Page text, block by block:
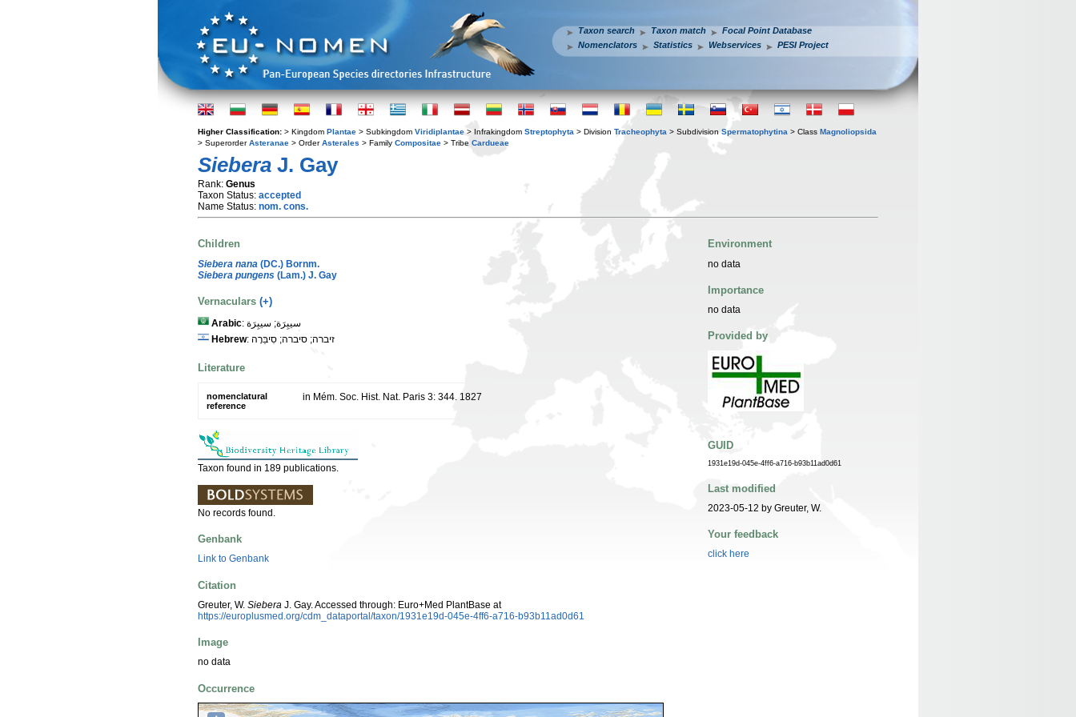
Taxon search Taxon match
Focal Point Database
Nomenclators
Statistics Webservices PESI Project
Higher Classification: > Kingdom Plantae > Subkingdom Viridiplantae > Infrakingdom Streptophyta > Division Tracheophyta > Subdivision Spermatophytina > Class Magnoliopsida
> SuperorderAsteranae > OrderAsterales > Family Compositae > Tribe Cardueae
Siebera J. Gay
Rank: Genus
Taxon Status: accepted
Name Status: nom. cons.
Children
Siebera nana (DC.) Bornm.
Siebera pungens (Lam.) J. Gay
Vernaculars (+)
Arabic : سيبِرَة; سيبِرَة
Hebrew : זיברה; סיברה; סִיבֵּרָה
Literature
nomenclatural
reference
in Mém. Soc. Hist. Nat. Paris 3: 344. 1827
Taxon found in 189 publications.
No records found.
Genbank
Link to Genbank
Citation
Greuter, W. Siebera J. Gay. Accessed through: Euro+Med PlantBase at
https://europlusmed.org/cdm_dataportal/taxon/1931e19d-045e-4ff6-a716-b93b11ad0d61
Image
no data
Occurrence
Environment
no data
Importance
no data
Provided by
GUID
1931e19d-045e-4ff6-a716-b93b11ad0d61
Last modified
2023-05-12 by Greuter, W.
Your feedback
click here